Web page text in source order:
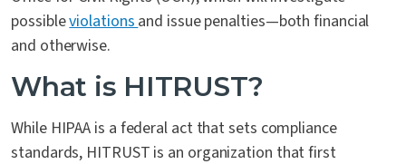
possibleviolationsand issue penalties—both financial
and otherwise.
What is HITRUST?
While HIPAA is a federal act that sets compliance
standards, HITRUST is an organization that first